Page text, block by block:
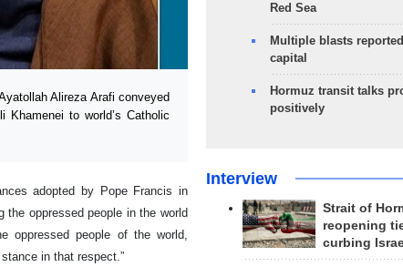
Alireza Arafi conveyed
to world’s Catholic
adopted by Pope Francis in
the oppressed people in the world
oppressed people of the world,
in that respect.”
Red Sea
Multiple blasts
capital
Hormuz transit talks
positively
Interview
Strait of
reopening
curbing